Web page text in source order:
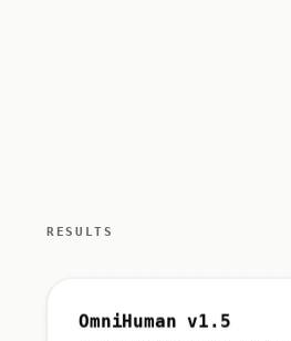
RESULTS
OmniHuman v1.5